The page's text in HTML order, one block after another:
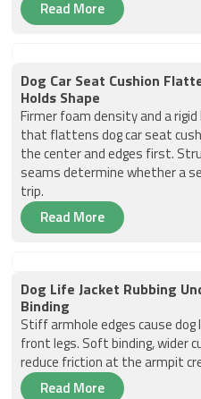
Read More
Dog Car Seat Cushion
Holds Shape
Firmer foam density and a
that flattens dog car seat
the center and edges first.
seams determine whether a
trip.
Read More
Dog Life Jacket Rubbing
Binding
Stiff armhole edges cause
front legs. Soft binding,
reduce friction at the armpit
Read More